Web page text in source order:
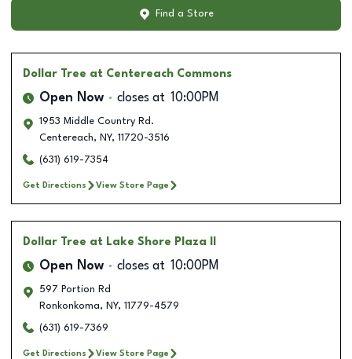
Find a Store
Dollar Tree at Centereach Commons
Open Now closes at 10:00PM
1953 Middle Country Rd.
Centereach, NY, 11720-3516
(631) 619-7354
Get Directions View Store Page
Dollar Tree at Lake Shore Plaza II
Open Now closes at 10:00PM
597 Portion Rd
Ronkonkoma, NY, 11779-4579
(631) 619-7369
Get Directions View Store Page